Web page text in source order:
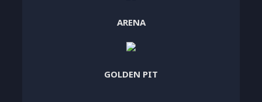
ARENA
GOLDEN PIT